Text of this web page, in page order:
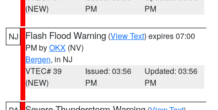
(NEW)
PM
PM
NJ Flash Flood Warning (View Text) expires 07:00
PM byOKX (NV)
Bergen, in NJ
VTEC# 39
(NEW)
Issued: 03:56
PM
Updated: 03:56
PM